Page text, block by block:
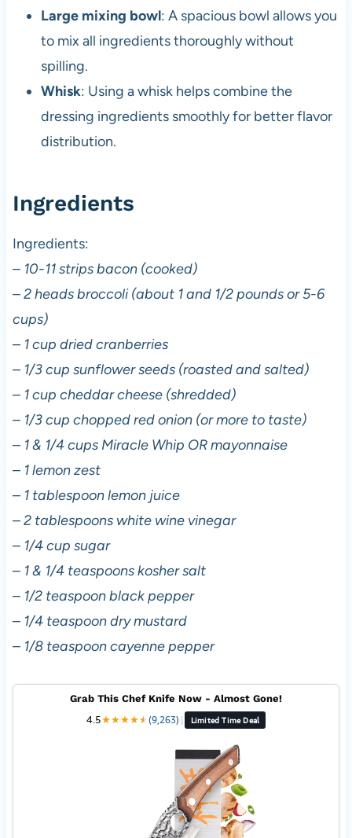
Large mixing bowl: A spacious bowl allows you
to mix all ingredients thoroughly without
spilling.
Whisk: Using a whisk helps combine the
dressing ingredients smoothly for better flavor
distribution.
Ingredients
Ingredients:
– 10-11 strips bacon (cooked)
–2 heads broccoli (about 1 and 1/2 pounds or 5-6
cups)
– 1 cup dried cranberries
– 1/3 cup sunflower seeds (roasted and salted)
– 1 cup cheddar cheese (shredded)
– 1/3 cup chopped red onion (or more to taste)
– 1 & 1/4 cups Miracle Whip OR mayonnaise
– 1 lemon zest
– 1 tablespoon lemon juice
–2 tablespoons white wine vinegar
– 1/4 cup sugar
– 1 & 1/4 teaspoons kosher salt
– 1/2 teaspoon black pepper
– 1/4 teaspoon dry mustard
– 1/8 teaspoon cayenne pepper
Grab This Chef Knife Now - Almost Gone!
4.5★★★★★
★(9,263) | Limited Time Deal